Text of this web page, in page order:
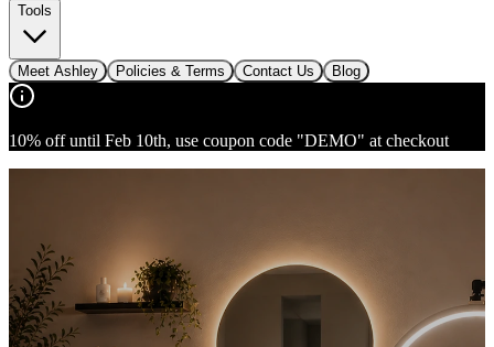
Tools
Meet Ashley Policies & Terms Contact Us Blog
10% off until Feb 10th, use coupon code "DEMO" at checkout